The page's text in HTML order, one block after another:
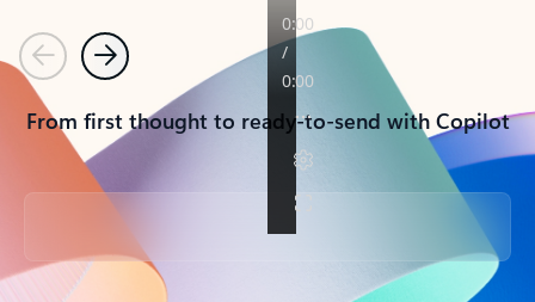
PreviousNext
From first thought to ready-to-send with Copilot
Back to tabs